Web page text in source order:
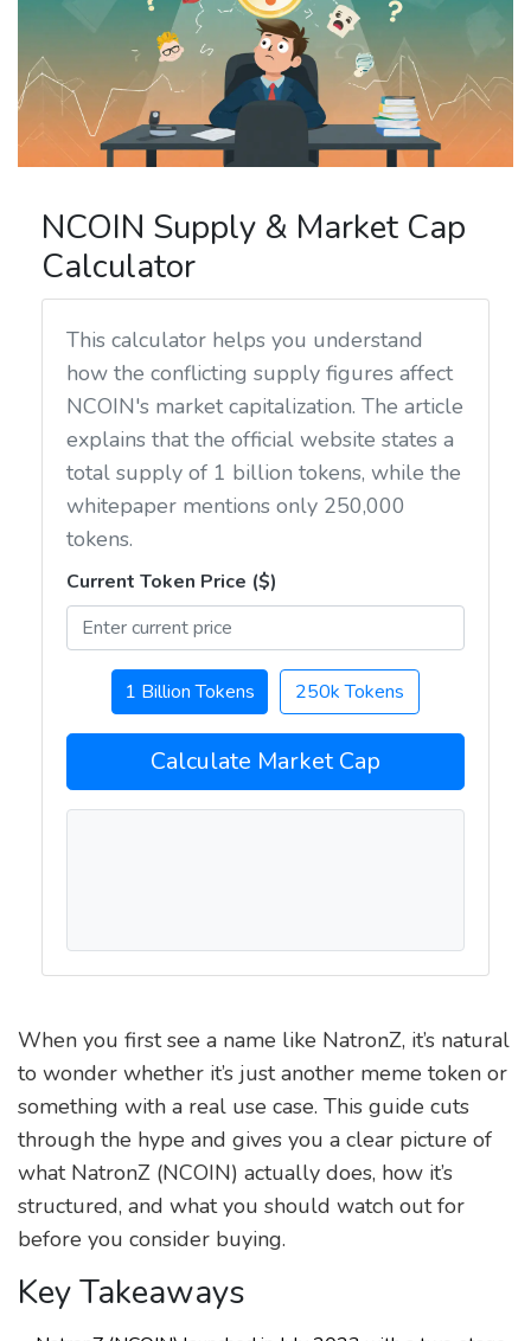
NCOIN Supply & Market Cap
Calculator
This calculator helps you understand
how the conflicting supply figures affect
NCOIN's market capitalization. The article
explains that the official website states a
total supply of 1 billion tokens, while the
whitepaper mentions only 250,000
tokens.
Current Token Price ($)
1 Billion Tokens 250k Tokens
Calculate Market Cap
When you first see a name like NatronZ, it’s natural
to wonder whether it’s just another meme token or
something with a real use case. This guide cuts
through the hype and gives you a clear picture of
what NatronZ (NCOIN) actually does, how it’s
structured, and what you should watch out for
before you consider buying.
Key Takeaways